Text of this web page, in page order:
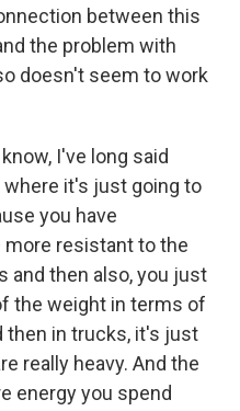
between this
the problem with
doesn't seem to work
I've long said
it's just going to
you have
resistant to the
and then also, you just
the weight in terms of
then in trucks, it's just
really heavy. And the
energy you spend